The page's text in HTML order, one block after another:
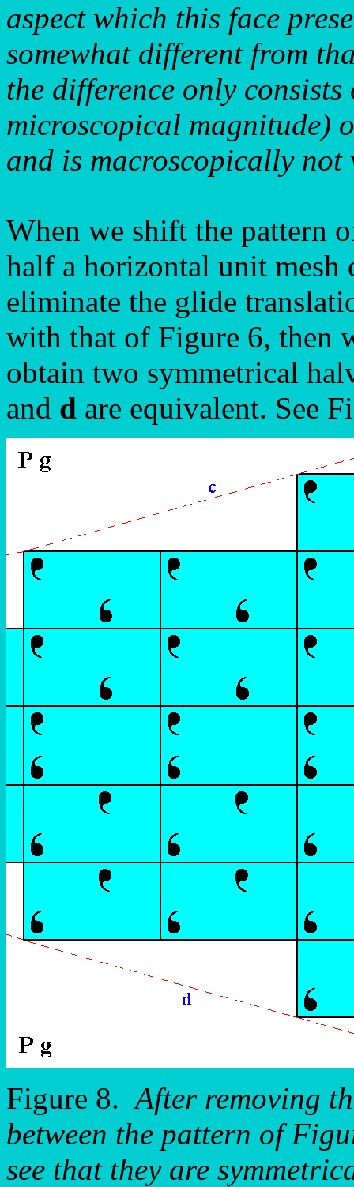
aspect which this face
somewhat different from
the difference only
microscopical magnitude)
and is macroscopically not
When we shift the pattern
half a horizontal unit mesh
eliminate the glide
with that of Figure 6, then
obtain two symmetrical
and d are equivalent. See
Figure 8.After removing
between the pattern of
see that they are